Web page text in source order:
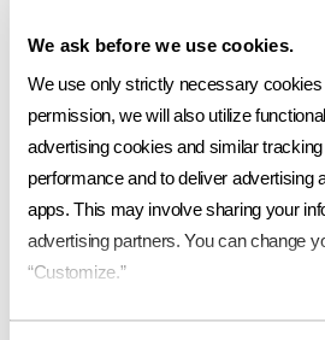
We ask before we use cookies.
We use only strictly necessary
permission, we will also utilize
advertising cookies and similar
performance and to deliver advertising
apps. This may involve sharing your
advertising partners. You can change
“Customize.”
Share This:
Request a Sample
Print Tile Image
View Technical Specs
0.19
0.2* .92